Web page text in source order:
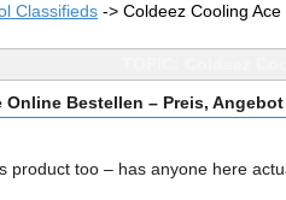
Classifieds -> Coldeez Cooling
Online Bestellen – Preis,
product too – has anyone here